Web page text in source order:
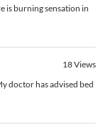
is burning sensation in
18Views
doctor has advised bed